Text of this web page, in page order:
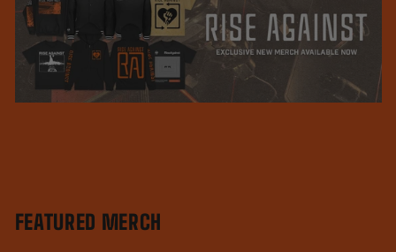
FEATURED MERCH